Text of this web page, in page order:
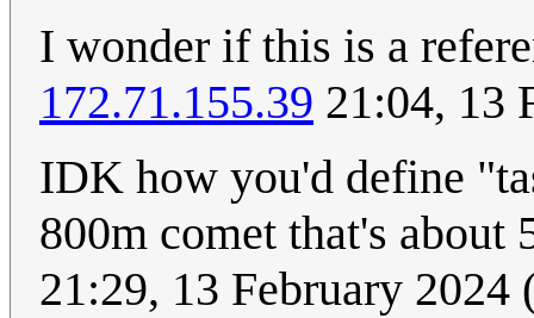
I wonder if this is a
172.71.155.39 21:04, 13
IDK how you'd define
800m comet that's
21:29, 13 February 2024